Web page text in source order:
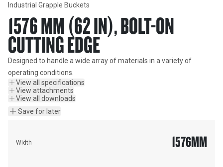
Industrial Grapple Buckets
1576 MM (62 IN), BOLT-ON
CUTTING EDGE
Designed to handle a wide array of materials in a variety of
operating conditions.
View all specifications
View attachments
View all downloads
Save for later
Width 1576MM